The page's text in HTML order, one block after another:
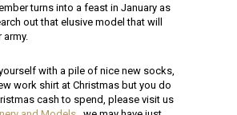
turns into a feast in January as
out that elusive model that will
with a pile of nice new socks,
work shirt at Christmas but you do
cash to spend, please visit us